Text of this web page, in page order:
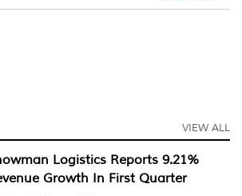
VIEW ALL
Logistics Reports 9.21%
Growth In First Quarter